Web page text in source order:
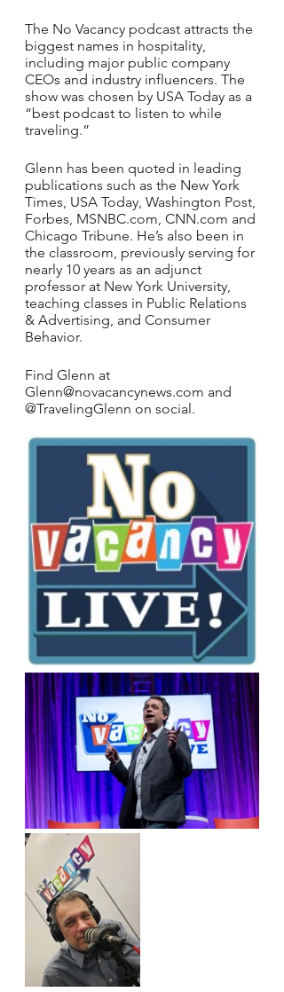
The No Vacancy podcast attracts the
biggest names in hospitality,
including major public company
CEOs and industry influencers. The
show was chosen by USA Today as a
“best podcast to listen to while
traveling.”
Glenn has been quoted in leading
publications such as the New York
Times, USA Today, Washington Post,
Forbes, MSNBC.com, CNN.com and
Chicago Tribune. He’s also been in
the classroom, previously serving for
nearly 10 years as an adjunct
professor at New York University,
teaching classes in Public Relations
& Advertising, and Consumer
Behavior.
Find Glenn at
Glenn@novacancynews.com and
@TravelingGlenn on social.